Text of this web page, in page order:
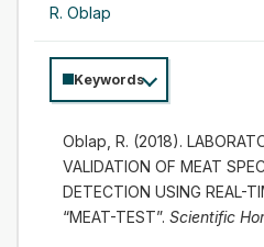
R. Oblap
Keywords
Oblap, R. (2018).
VALIDATION OF MEAT
DETECTION USING REAL-
“MEAT-TEST”. Scientific